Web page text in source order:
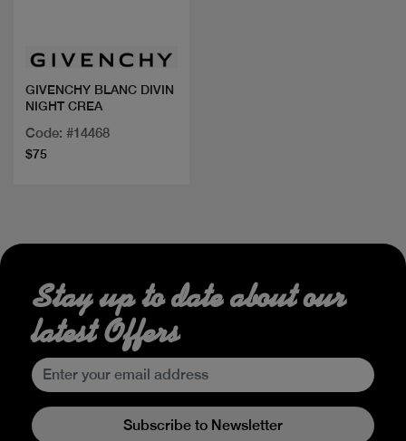
GIVENCHY BLANC DIVIN
NIGHT CREA
Code: #14468
$75
Stay up to date about our
latest Offers
Subscribe to Newsletter